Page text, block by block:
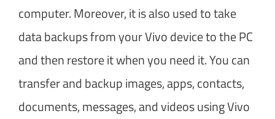
computer. Moreover, it is also used to take
data backups from your Vivo device to the PC
and then restore it when you need it. You can
transfer and backup images, apps, contacts,
documents, messages, and videos using Vivo